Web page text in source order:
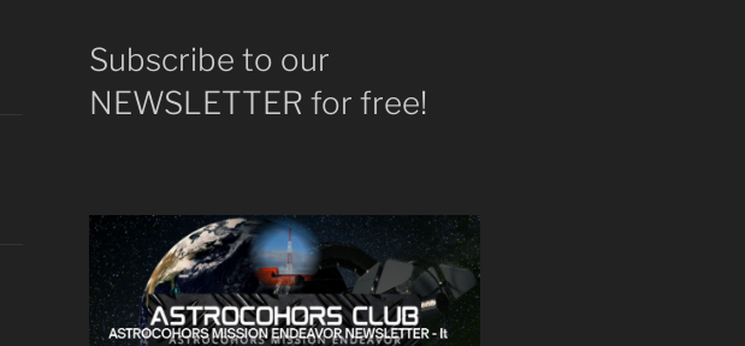
Subscribe to our
NEWSLETTER for free!